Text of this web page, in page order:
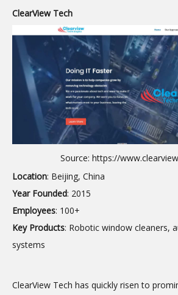
ClearView Tech
Source: https://
Location: Beijing, China
Year Founded: 2015
Employees: 100+
Key Products: Robotic window cleaners,
systems
ClearView Tech has quickly risen to